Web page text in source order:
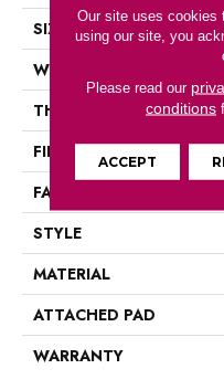
SIZE
WIDTH
THICKNESS
FIBER
FACE WEIGHT
STYLE
MATERIAL
ATTACHED PAD
WARRANTY
Our site uses cookies
using our site, you
Please read our
conditions
ACCEPT